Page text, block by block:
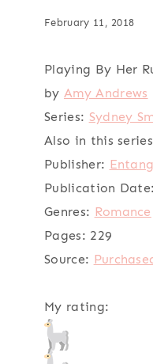
February 11, 2018
Playing By Her
by Amy Andrews
Series: Sydney
Also in this
Publisher:
Publication Date:
Genres: Romance
Pages: 229
Source:
My rating: